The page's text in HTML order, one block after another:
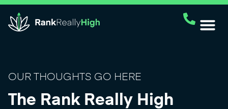
OUR THOUGHTS GO HERE
The Rank Really High